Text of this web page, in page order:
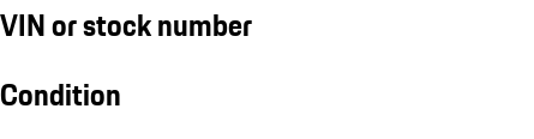
VIN or stock number
Condition